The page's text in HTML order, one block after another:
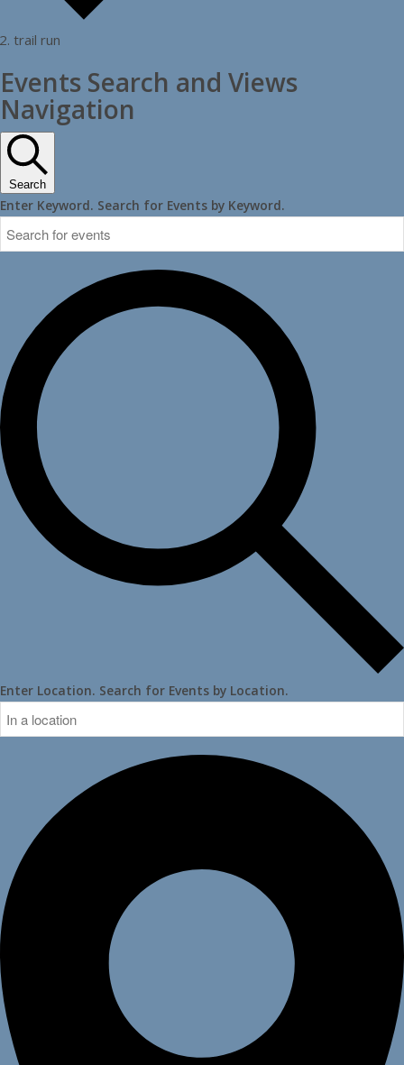
trail run
Events
Events Search and Views
Navigation
Search
Enter Keyword. Search for Events by Keyword.
Enter Location. Search for Events by Location.